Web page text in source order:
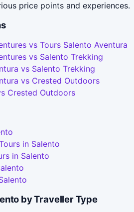
price points and experiences.
vs Tours Salento Aventura
vs Salento Trekking
vs Salento Trekking
vs Crested Outdoors
Crested Outdoors
in Salento
in Salento
by Traveller Type